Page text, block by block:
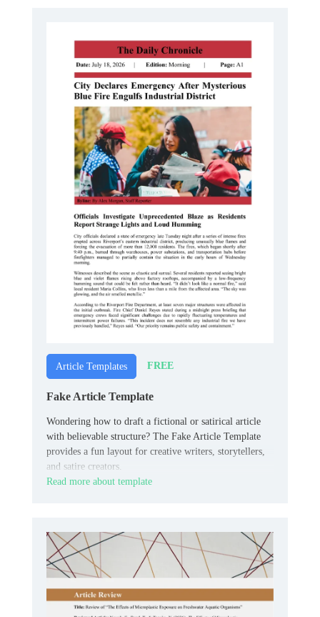
Article Templates FREE
Fake Article Template
Wondering how to draft a fictional or satirical article
with believable structure? The Fake Article Template
provides a fun layout for creative writers, storytellers,
and satire creators.
Read more about template